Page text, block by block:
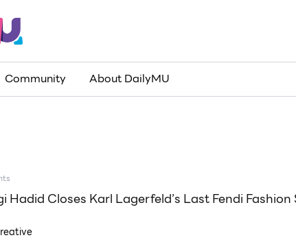
Community About DailyMU
Hadid Closes Karl Lagerfeld’s Last Fendi Fashion